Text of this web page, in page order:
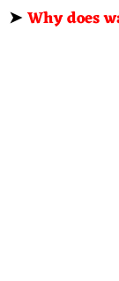
➤Why does